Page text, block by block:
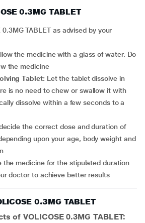
0.3MG TABLET
the medicine with a glass of water. Do
the medicine
Tablet: Let the tablet dissolve in
is no need to chew or swallow it with
dissolve within a few seconds to a
upon your age, body weight and
doctor to achieve better results
0.3MG TABLET
of VOLICOSE 0.3MG TABLET: